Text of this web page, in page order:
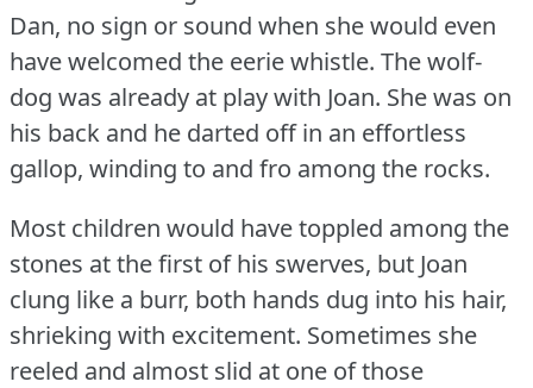
Dan, no sign or sound when she would even
have welcomed the eerie whistle. The wolf-
dog was already at play with Joan. She was on
his back and he darted off in an effortless
gallop, winding to and fro among the rocks.
Most children would have toppled among the
stones at the first of his swerves, but Joan
clung like a burr, both hands dug into his hair,
shrieking with excitement. Sometimes she
reeled and almost slid at one of those